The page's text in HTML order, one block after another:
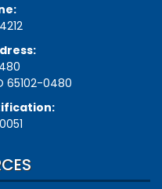
65102-0480